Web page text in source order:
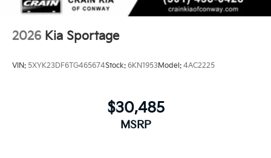
2026 Kia Sportage
VIN: 5XYK23DF6TG465674Stock: 6KN1953Model: 4AC2225
$30,485
MSRP